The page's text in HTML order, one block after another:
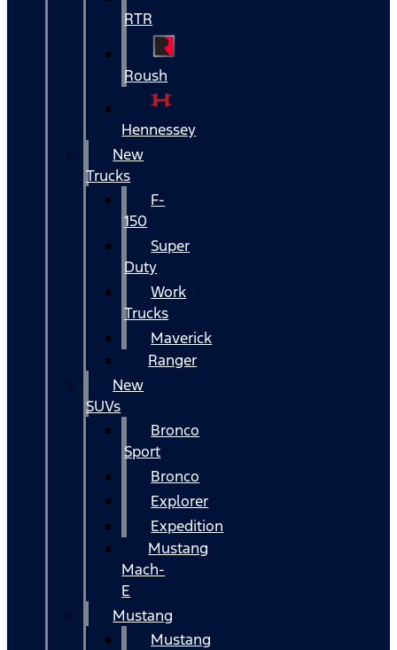
RTR
Roush
Hennessey
New
Trucks
F-
150
Super
Duty
Work
Trucks
Maverick
Ranger
New
SUVs
Bronco
Sport
Bronco
Explorer
Expedition
Mustang
Mach-
E
Mustang
Mustang